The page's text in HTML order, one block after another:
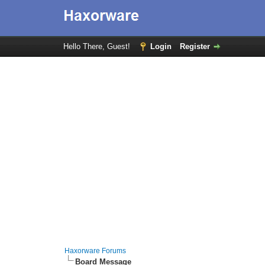
Hello There, Guest! Login Register
Haxorware Forums
Board Message